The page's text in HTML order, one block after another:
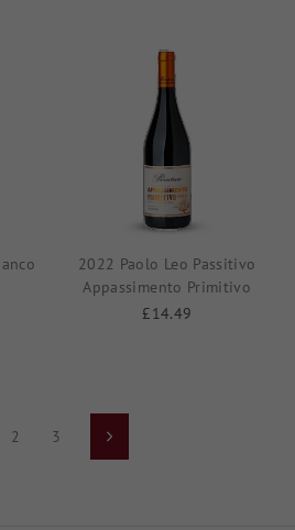
2022 Paolo Leo Passitivo
Appassimento Primitivo
£14.49
2 3 Next